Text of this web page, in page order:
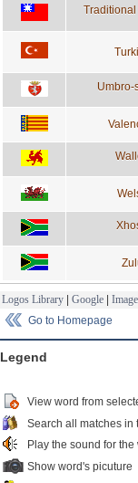
Umbro-
Logos Library | Google |
Go to Homepage
Legend
View word from
Search all matches in
Play the sound for the
Show word's picuture